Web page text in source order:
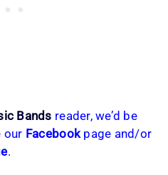
Bands reader, we’d be
our Facebook page and/or
.